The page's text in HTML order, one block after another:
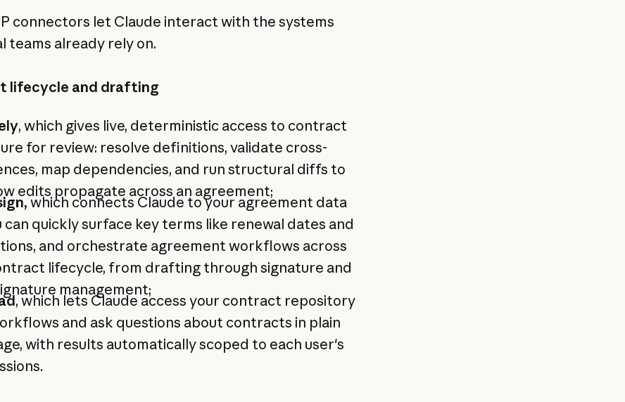
connectors let Claude interact with the systems
teams already rely on.
lifecycle and drafting
, which gives live, deterministic access to contract
for review: resolve definitions, validate cross-
map dependencies, and run structural diffs to
edits propagate across an agreement;
which connects Claude to your agreement data
can quickly surface key terms like renewal dates and
and orchestrate agreement workflows across
lifecycle, from drafting through signature and
management;
, which lets Claude access your contract repository
and ask questions about contracts in plain
with results automatically scoped to each user's